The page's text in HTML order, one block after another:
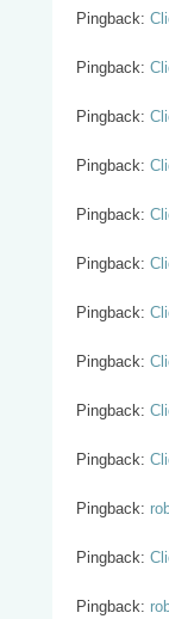
Pingback:
Pingback:
Pingback:
Pingback:
Pingback:
Pingback:
Pingback:
Pingback:
Pingback:
Pingback:
Pingback:
Pingback:
Pingback: